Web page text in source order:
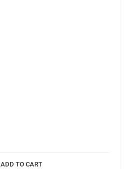
ADD TO CART